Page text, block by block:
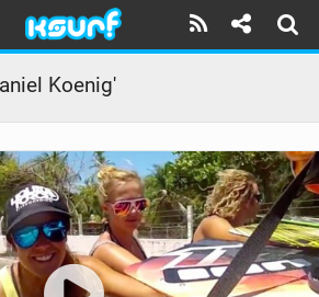
Koenig'